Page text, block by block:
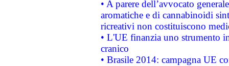
• A parere dell’avvocato
aromatiche e di cannabinoidi
ricreativi non costituiscono
• L'UE finanzia uno strumento
cranico
• Brasile 2014: campagna UE